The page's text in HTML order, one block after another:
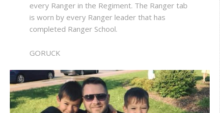
every Ranger in the Regiment. The Ranger tab
is worn by every Ranger leader that has
completed Ranger School.
GORUCK